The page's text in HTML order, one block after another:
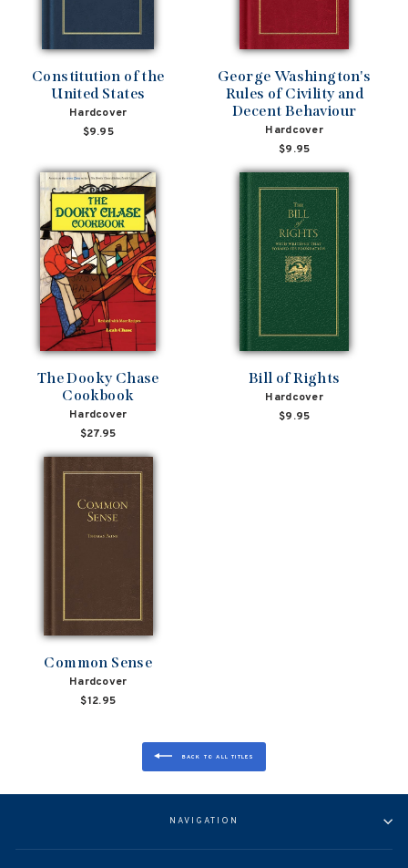
Constitution of the
United States
Hardcover
$9.95
George Washington's
Rules of Civility and
Decent Behaviour
Hardcover
$9.95
The Dooky Chase
Cookbook
Hardcover
$27.95
Bill of Rights
Hardcover
$9.95
Common Sense
Hardcover
$12.95
BACK TO ALL TITLES
NAVIGATION